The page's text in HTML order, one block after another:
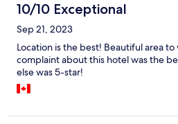
10/10 Exceptional
Sep 21, 2023
Location is the best! Beautiful area
complaint about this hotel was the
else was 5-star!